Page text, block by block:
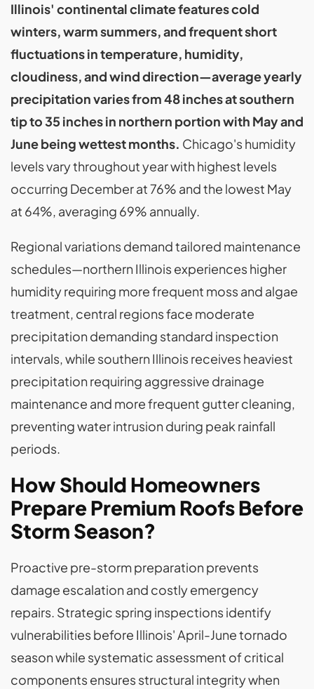
Illinois' continental climate features cold
winters, warm summers, and frequent short
fluctuations in temperature, humidity,
cloudiness, and wind direction—average yearly
precipitation varies from 48 inches at southern
tip to 35 inches in northern portion with May and
June being wettest months. Chicago's humidity
levels vary throughout year with highest levels
occurring December at 76% and the lowest May
at 64%, averaging 69% annually.
Regional variations demand tailored maintenance
schedules—northern Illinois experiences higher
humidity requiring more frequent moss and algae
treatment, central regions face moderate
precipitation demanding standard inspection
intervals, while southern Illinois receives heaviest
precipitation requiring aggressive drainage
maintenance and more frequent gutter cleaning,
preventing water intrusion during peak rainfall
periods.
How Should Homeowners
Prepare Premium Roofs Before
Storm Season?
Proactive pre-storm preparation prevents
damage escalation and costly emergency
repairs. Strategic spring inspections identify
vulnerabilities before Illinois' April-June tornado
season while systematic assessment of critical
components ensures structural integrity when